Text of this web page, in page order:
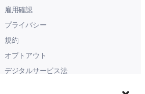
雇用確認
プライバシー
規約
オプトアウト
デジタルサービス法